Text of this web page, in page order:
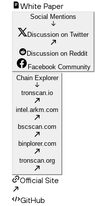
White Paper
Social Mentions
Discussion on Twitter
Discussion on Reddit
Facebook Community
Chain Explorer
tronscan.io
intel.arkm.com
bscscan.com
binplorer.com
tronscan.org
Official Site
GitHub